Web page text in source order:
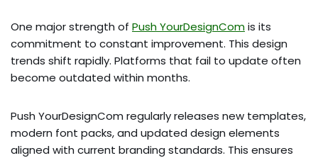
One major strength of Push YourDesignComis its
commitment to constant improvement. This design
trends shift rapidly. Platforms that fail to update often
become outdated within months.
Push YourDesignCom regularly releases new templates,
modern font packs, and updated design elements
aligned with current branding standards. This ensures